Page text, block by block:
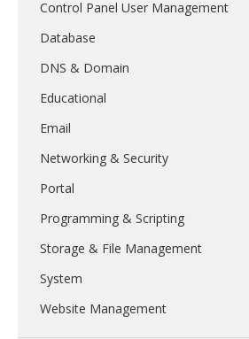
Control Panel User Management
Database
DNS & Domain
Educational
Email
Networking & Security
Portal
Programming & Scripting
Storage & File Management
System
Website Management